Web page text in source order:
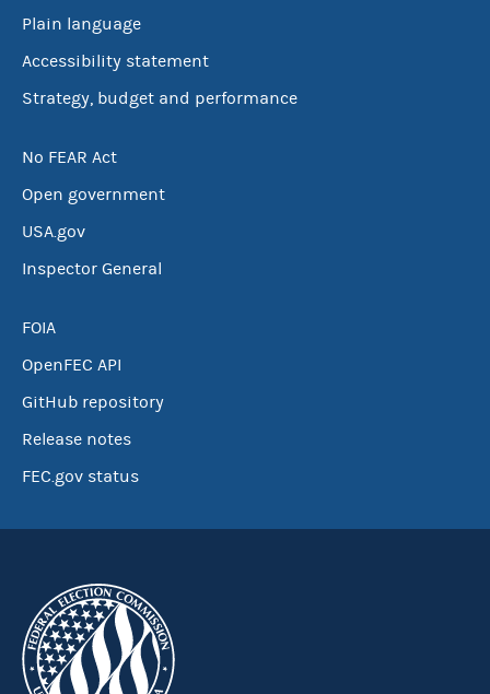
Plain language
Accessibility statement
Strategy, budget and performance
No FEAR Act
Open government
USA.gov
Inspector General
FOIA
OpenFEC API
GitHub repository
Release notes
FEC.gov status